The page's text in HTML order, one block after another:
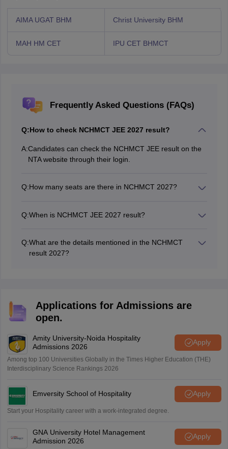
AIMA UGAT BHM Christ University BHM
MAH HM CET IPU CET BHMCT
Frequently Asked Questions (FAQs)
Q:How to check NCHMCT JEE 2027 result?
A:Candidates can check the NCHMCT JEE result on the
NTA website through their login.
Q:How many seats are there in NCHMCT 2027?
Q:When is NCHMCT JEE 2027 result?
Q:What are the details mentioned in the NCHMCT
result 2027?
Applications for Admissions are
open.
Amity University-Noida Hospitality
Admissions 2026
Apply
Among top 100 Universities Globally in the Times Higher Education (THE)
Interdisciplinary Science Rankings 2026
Emversity School of Hospitality Apply
Start your Hospitality career with a work-integrated degree.
GNA University Hotel Management
Admission 2026
Apply